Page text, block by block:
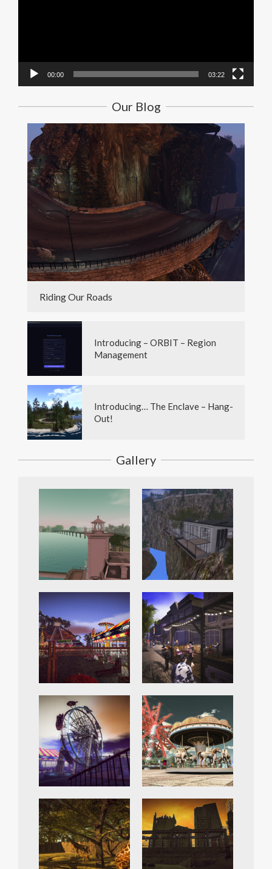
00:00 03:22
Our Blog
Riding Our Roads
Introducing – ORBIT – Region
Management
Introducing… The Enclave – Hang-
Out!
Gallery